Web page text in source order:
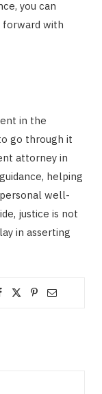
you can
forward with
in the
go through it
attorney in
helping
well-
justice is not
in asserting